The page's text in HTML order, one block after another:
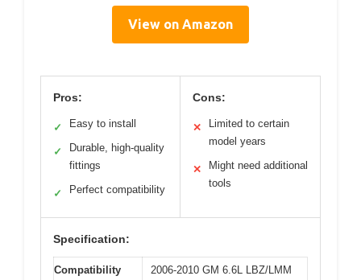
View on Amazon
Pros:
✓ Easy to install
✓
Durable, high-quality
fittings
✓ Perfect compatibility
Cons:
✕
Limited to certain
model years
✕
Might need additional
tools
Specification:
Compatibility
2006-2010 GM 6.6L LBZ/LMM